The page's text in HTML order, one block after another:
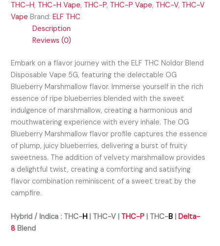
THC-H, THC-H Vape, THC-P, THC-P Vape, THC-V, THC-V
Vape Brand:ELF THC
Description
Reviews (0)
Embark on a flavor journey with the ELF THC Noldor Blend
Disposable Vape 5G, featuring the delectable OG
Blueberry Marshmallow flavor. Immerse yourself in the rich
essence of ripe blueberries blended with the sweet
indulgence of marshmallow, creating a harmonious and
mouthwatering experience with every inhale. The OG
Blueberry Marshmallow flavor profile captures the essence
of plump, juicy blueberries, delivering a burst of fruity
sweetness. The addition of velvety marshmallow provides
a delightful twist, creating a comforting and satisfying
flavor combination reminiscent of a sweet treat by the
campfire.
Hybrid / Indica : THC-H | THC-V | THC-P | THC-B | Delta-
8 Blend